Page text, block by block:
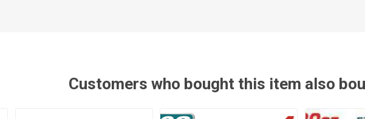
Customers who bought this item also